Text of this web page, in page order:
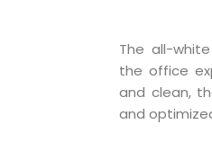
The all-
the office
and clean,
and